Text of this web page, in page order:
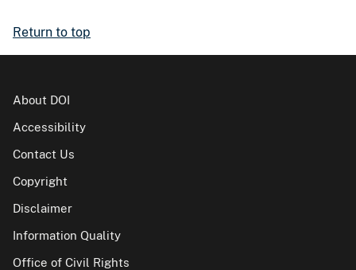
Return to top
About DOI
Accessibility
Contact Us
Copyright
Disclaimer
Information Quality
Office of Civil Rights